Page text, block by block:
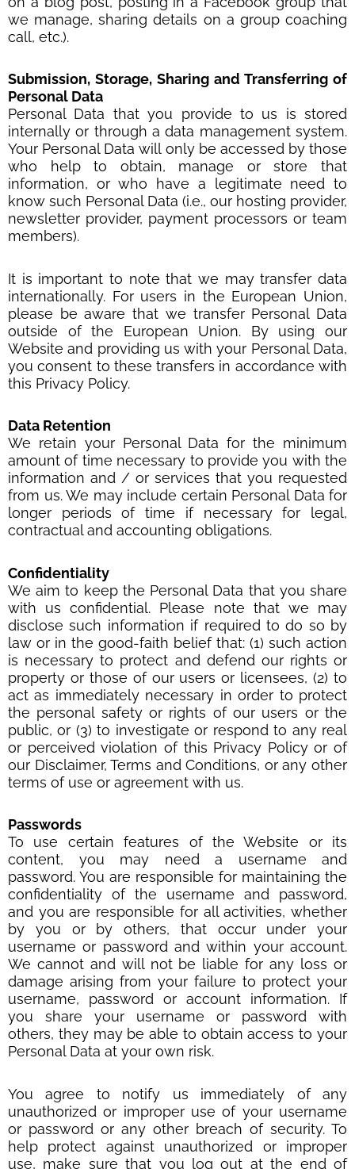
we manage, sharing details on a group coaching
call, etc.).
Submission, Storage, Sharing and Transferring of
Personal Data
Personal Data that you provide to us is stored
internally or through a data management system.
Your Personal Data will only be accessed by those
who help to obtain, manage or store that
information, or who have a legitimate need to
know such Personal Data (i.e., our hosting provider,
newsletter provider, payment processors or team
members).
It is important to note that we may transfer data
internationally. For users in the European Union,
please be aware that we transfer Personal Data
outside of the European Union. By using our
Website and providing us with your Personal Data,
you consent to these transfers in accordance with
this Privacy Policy.
Data Retention
We retain your Personal Data for the minimum
amount of time necessary to provide you with the
information and / or services that you requested
from us. We may include certain Personal Data for
longer periods of time if necessary for legal,
contractual and accounting obligations.
Confidentiality
We aim to keep the Personal Data that you share
with us confidential. Please note that we may
disclose such information if required to do so by
law or in the good-faith belief that: (1) such action
is necessary to protect and defend our rights or
property or those of our users or licensees, (2) to
act as immediately necessary in order to protect
the personal safety or rights of our users or the
public, or (3) to investigate or respond to any real
or perceived violation of this Privacy Policy or of
our Disclaimer, Terms and Conditions, or any other
terms of use or agreement with us.
Passwords
To use certain features of the Website or its
content, you may need a username and
password. You are responsible for maintaining the
confidentiality of the username and password,
and you are responsible for all activities, whether
by you or by others, that occur under your
username or password and within your account.
We cannot and will not be liable for any loss or
damage arising from your failure to protect your
username, password or account information. If
you share your username or password with
others, they may be able to obtain access to your
Personal Data at your own risk.
You agree to notify us immediately of any
unauthorized or improper use of your username
or password or any other breach of security. To
help protect against unauthorized or improper
use, make sure that you log out at the end of